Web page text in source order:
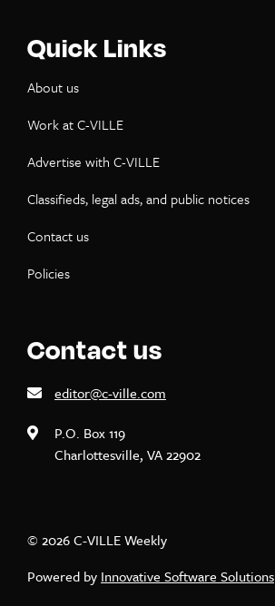
Quick Links
About us
Work at C-VILLE
Advertise with C-VILLE
Classifieds, legal ads, and public notices
Contact us
Policies
Contact us
editor@c-ville.com
P.O. Box 119
Charlottesville, VA 22902
© 2026 C-VILLE Weekly
Powered by Innovative Software Solutions